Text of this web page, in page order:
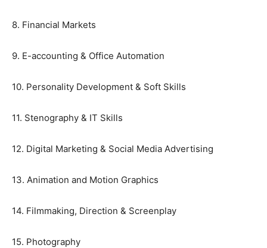
8. Financial Markets
9. E-accounting & Office Automation
10. Personality Development & Soft Skills
11. Stenography & IT Skills
12. Digital Marketing & Social Media Advertising
13. Animation and Motion Graphics
14. Filmmaking, Direction & Screenplay
15. Photography